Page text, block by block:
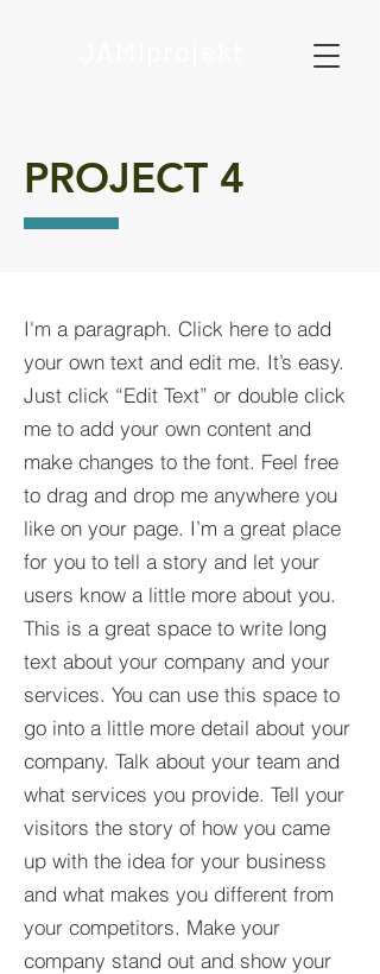
PROJECT 4
I'm a paragraph. Click here to add
your own text and edit me. It’s easy.
Just click “Edit Text” or double click
me to add your own content and
make changes to the font. Feel free
to drag and drop me anywhere you
like on your page. I’m a great place
for you to tell a story and let your
users know a little more about you.​
This is a great space to write long
text about your company and your
services. You can use this space to
go into a little more detail about your
company. Talk about your team and
what services you provide. Tell your
visitors the story of how you came
up with the idea for your business
and what makes you different from
your competitors. Make your
company stand out and show your